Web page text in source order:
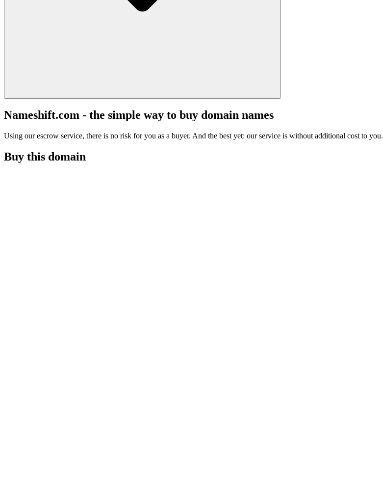
Nameshift.com - the simple way to buy domain names
Using our escrow service, there is no risk for you as a buyer. And the best yet: our service is without additional cost to you.
Buy this domain